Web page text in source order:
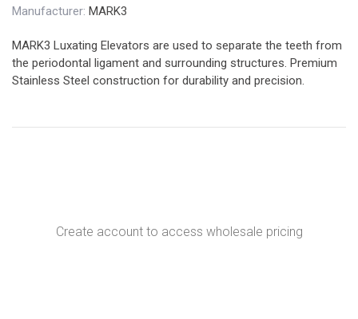
Manufacturer: MARK3
MARK3 Luxating Elevators are used to separate the teeth from
the periodontal ligament and surrounding structures. Premium
Stainless Steel construction for durability and precision.
Create account to access wholesale pricing